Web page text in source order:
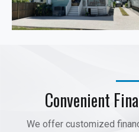
Convenient
We offer customized